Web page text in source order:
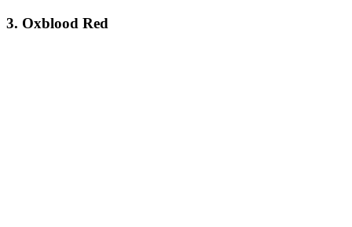
3. Oxblood Red